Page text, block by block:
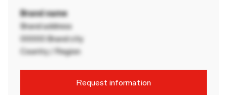
Brand name
Brand address
00000 Brand city
Country / Region
Request information